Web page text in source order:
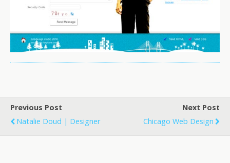
Previous Post
Natalie Doud | Designer
Next Post
Chicago Web Design